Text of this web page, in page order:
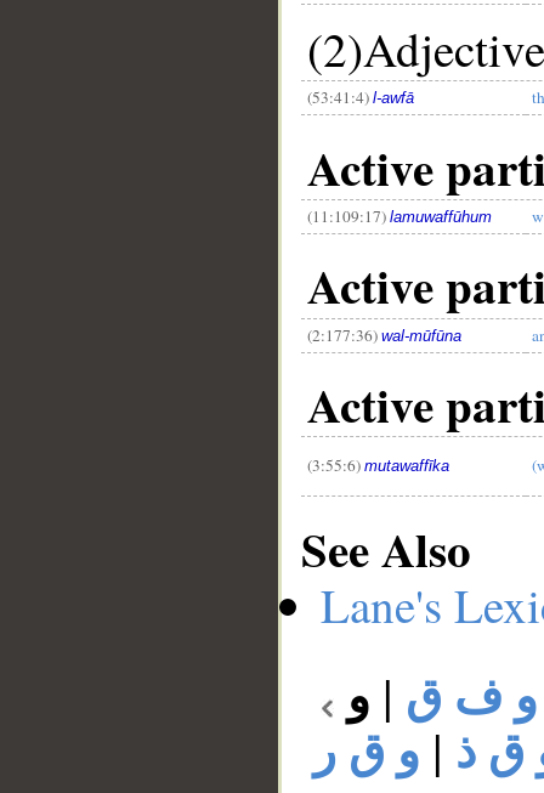
(2)Adjective
(53:41:4) l-awfā
Active
(11:109:17) lamuwaffūhum
Active
(2:177:36) wal-mūfūna
Active
(3:55:6) mutawaffīka
See Also
Lane's
و ف ق | و
ق ذ | و ق ر